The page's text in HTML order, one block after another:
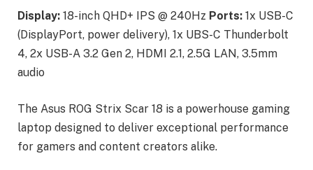
Display: 18-inch QHD+ IPS @ 240Hz Ports: 1x USB-C
(DisplayPort, power delivery), 1x UBS-C Thunderbolt
4, 2x USB-A 3.2 Gen 2, HDMI 2.1, 2.5G LAN, 3.5mm
audio
The Asus ROG Strix Scar 18 is a powerhouse gaming
laptop designed to deliver exceptional performance
for gamers and content creators alike.